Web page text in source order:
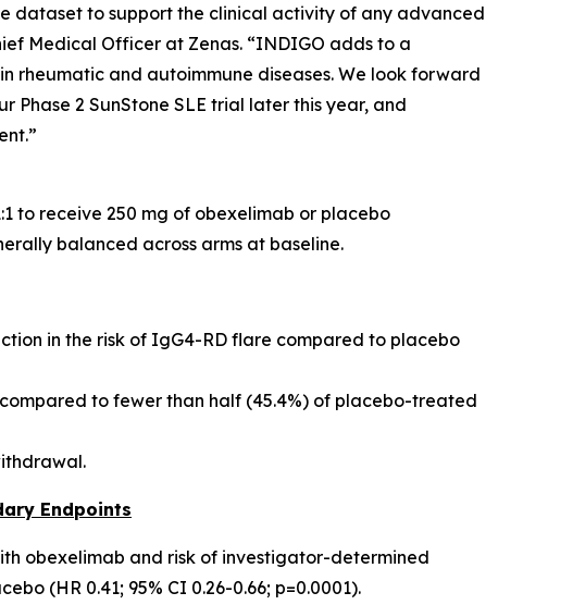
dataset to support the clinical activity of any advanced
Medical Officer at Zenas. “INDIGO adds to a
rheumatic and autoimmune diseases. We look forward
2 SunStone SLE trial later this year, and
to receive 250 mg of obexelimab or placebo
balanced across arms at baseline.
in the risk of IgG4-RD flare compared to placebo
to fewer than half (45.4%) of placebo-treated
Endpoints
obexelimab and risk of investigator-determined
(HR 0.41; 95% CI 0.26-0.66; p=0.0001).